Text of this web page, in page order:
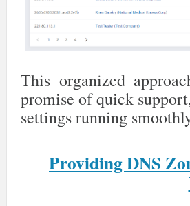
This organized
promise of quick
settings running
Providing DNS